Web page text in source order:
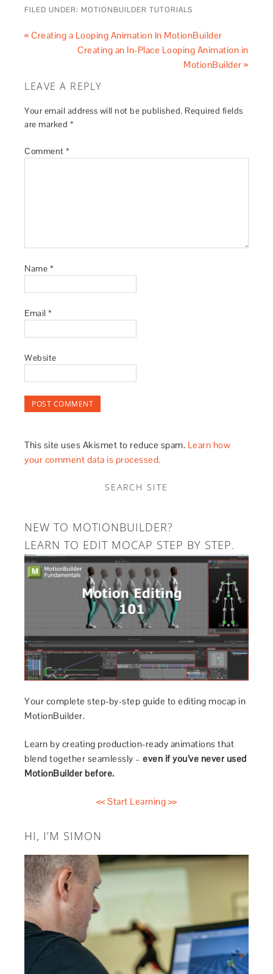
FILED UNDER: MOTIONBUILDER TUTORIALS
« Creating a Looping Animation In MotionBuilder
Creating an In-Place Looping Animation in
MotionBuilder »
LEAVE A REPLY
Your email address will not be published. Required fields
are marked *
Comment*
Name *
Email*
Website
This site uses Akismet to reduce spam. Learn how
your comment data is processed.
SEARCH SITE
NEW TO MOTIONBUILDER?
LEARN TO EDIT MOCAP STEP BY STEP.
Your complete step-by-step guide to editing mocap in
MotionBuilder.
Learn by creating production-ready animations that
blend together seamlessly –even if you’ve never used
MotionBuilder before.
<< Start Learning >>
HI, I’M SIMON